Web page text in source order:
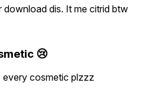
download dis. It me citrid btw
😢
every cosmetic plzzz